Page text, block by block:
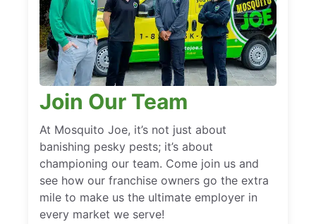
Join Our Team
At Mosquito Joe, it’s not just about
banishing pesky pests; it’s about
championing our team. Come join us and
see how our franchise owners go the extra
mile to make us the ultimate employer in
every market we serve!